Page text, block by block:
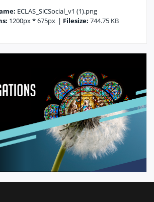
ECLAS_SiCSocial_v1 (1).png
1200px * 675px | Filesize: 744.75 KB